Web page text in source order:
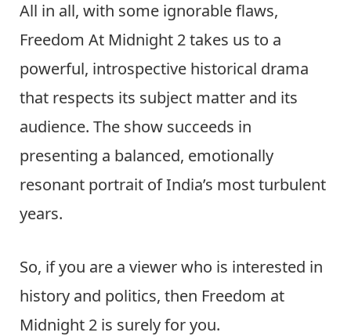
All in all, with some ignorable flaws,
Freedom At Midnight 2 takes us to a
powerful, introspective historical drama
that respects its subject matter and its
audience. The show succeeds in
presenting a balanced, emotionally
resonant portrait of India’s most turbulent
years.
So, if you are a viewer who is interested in
history and politics, then Freedom at
Midnight 2 is surely for you.